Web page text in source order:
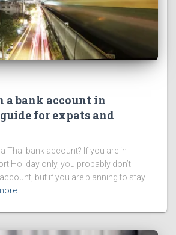
a bank account in
for expats and
Thai bank account? If you are in
Holiday only, you probably don’t
but if you are planning to stay